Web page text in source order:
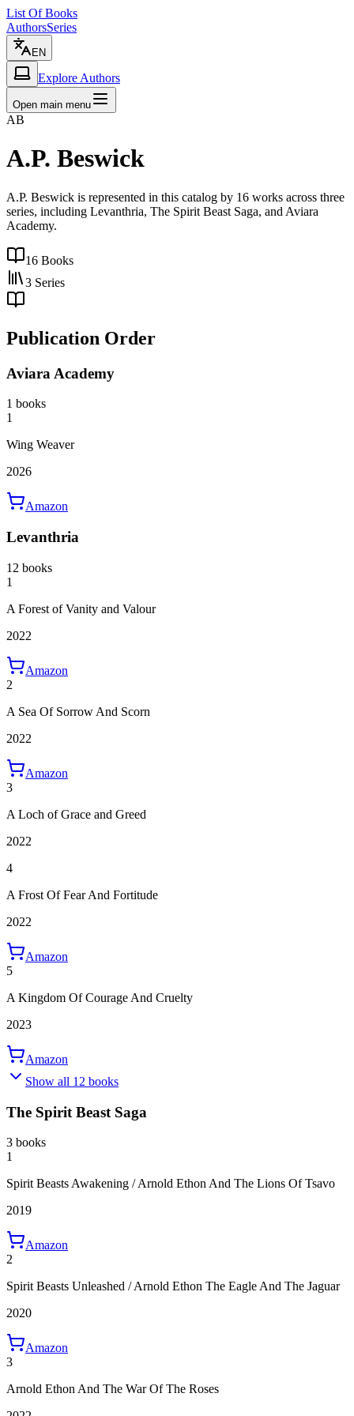
List Of Books
AuthorsSeries
EN
Explore Authors
Open main menu
AB
A.P. Beswick
A.P. Beswick is represented in this catalog by 16 works across three
series, including Levanthria, The Spirit Beast Saga, and Aviara
Academy.
16 Books
3 Series
Publication Order
Aviara Academy
1 books
1
Wing Weaver
2026
Amazon
Levanthria
12 books
1
A Forest of Vanity and Valour
2022
Amazon
2
A Sea Of Sorrow And Scorn
2022
Amazon
3
A Loch of Grace and Greed
2022
4
A Frost Of Fear And Fortitude
2022
Amazon
5
A Kingdom Of Courage And Cruelty
2023
Amazon
Show all 12 books
The Spirit Beast Saga
3 books
1
Spirit Beasts Awakening / Arnold Ethon And The Lions Of Tsavo
2019
Amazon
2
Spirit Beasts Unleashed / Arnold Ethon The Eagle And The Jaguar
2020
Amazon
3
Arnold Ethon And The War Of The Roses